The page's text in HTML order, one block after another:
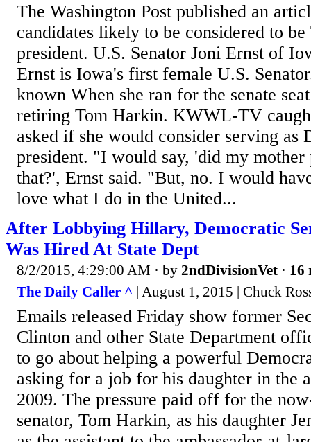
The Washington Post published an
candidates likely to be considered to
president. U.S. Senator Joni Ernst of
Ernst is Iowa's first female U.S.
known When she ran for the senate
retiring Tom Harkin. KWWL-TV
asked if she would consider serving as
president. "I would say, 'did my mother
that?', Ernst said. "But, no. I would
love what I do in the United...
After Lobbying Hillary, Democratic
Was Hired At State Dept
8/2/2015, 4:29:00 AM · by 2ndDivisionVet · 16
The Daily Caller ^ | August 1, 2015 | Chuck
Emails released Friday show former
Clinton and other State Department
to go about helping a powerful
asking for a job for his daughter in the
2009. The pressure paid off for the
senator, Tom Harkin, as his daughter